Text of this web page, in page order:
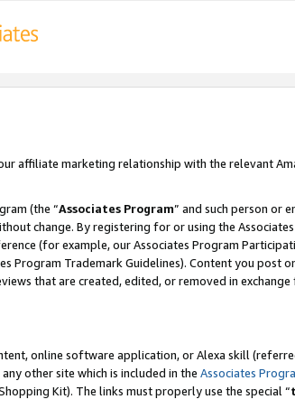
affiliate marketing relationship with the relevant
(the “Associates Program” and such person or
change. By registering for or using the
(for example, our Associates Program
Program Trademark Guidelines). Content you post
that are created, edited, or removed in
online software application, or Alexa skill
other site which is included in the Associates
Kit). The links must properly use the special “